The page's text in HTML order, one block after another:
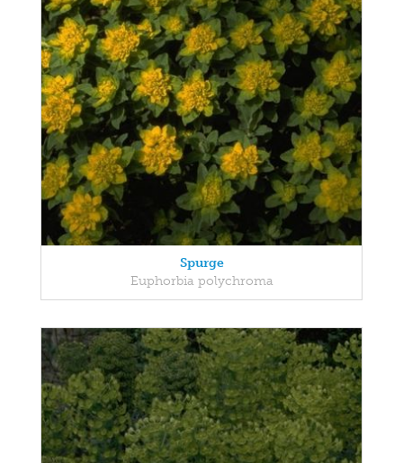
Spurge
Euphorbia polychroma